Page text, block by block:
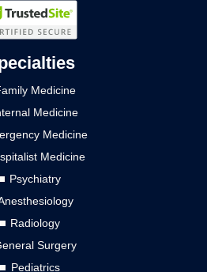
Medicine
Medicine
Medicine
Medicine
Psychiatry
Radiology
Surgery
Pediatrics